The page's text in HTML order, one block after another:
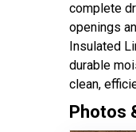
complete
openings
Insulated
durable
clean,
Photos